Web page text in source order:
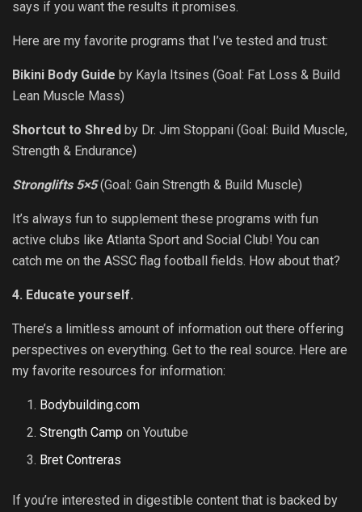
says if you want the results it promises.
Here are my favorite programs that I’ve tested and trust:
Bikini Body Guide by Kayla Itsines (Goal: Fat Loss & Build
Lean Muscle Mass)
Shortcut to Shred by Dr. Jim Stoppani (Goal: Build Muscle,
Strength & Endurance)
Stronglifts 5×5(Goal: Gain Strength & Build Muscle)
It’s always fun to supplement these programs with fun
active clubs like Atlanta Sport and Social Club! You can
catch me on the ASSC flag football fields. How about that?
4. Educate yourself.
There’s a limitless amount of information out there offering
perspectives on everything. Get to the real source. Here are
my favorite resources for information:
Bodybuilding.com
Strength Camp on Youtube
Bret Contreras
If you’re interested in digestible content that is backed by